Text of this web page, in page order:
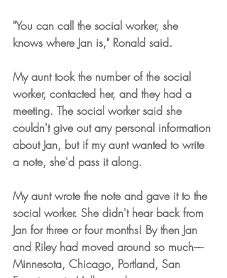
"You can call the social worker, she
knows where Jan is," Ronald said.
My aunt took the number of the social
worker, contacted her, and they had a
meeting. The social worker said she
couldn't give out any personal information
about Jan, but if my aunt wanted to write
a note, she'd pass it along.
My aunt wrote the note and gave it to the
social worker. She didn't hear back from
Jan for three or four months! By then Jan
and Riley had moved around so much––
Minnesota, Chicago, Portland, San